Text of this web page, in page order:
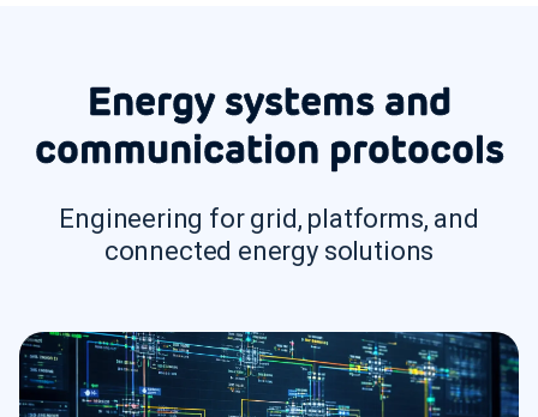
Energy systems and
communication protocols
Engineering for grid, platforms, and
connected energy solutions